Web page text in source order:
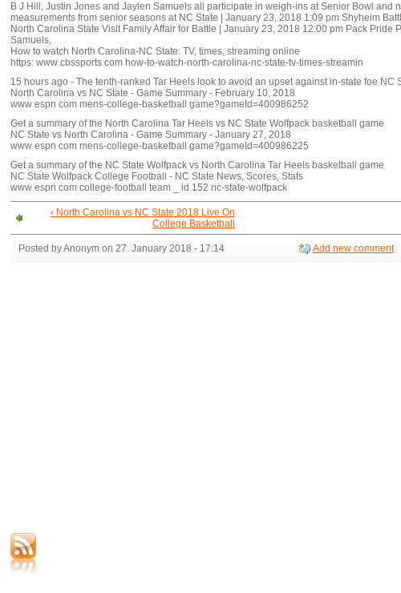
B J Hill, Justin Jones and Jaylen Samuels all participate in weigh-ins at Senior Bowl and
measurements from senior seasons at NC State | January 23, 2018 1:09 pm Shyheim
North Carolina State Visit Family Affair for Battle | January 23, 2018 12:00 pm Pack Pride
Samuels,
How to watch North Carolina-NC State: TV, times, streaming online
https: www cbssports com how-to-watch-north-carolina-nc-state-tv-times-streamin
15 hours ago - The tenth-ranked Tar Heels look to avoid an upset against in-state foe NC
North Carolina vs NC State - Game Summary - February 10, 2018
www espn com mens-college-basketball game?gameId=400986252
Get a summary of the North Carolina Tar Heels vs NC State Wolfpack basketball game
NC State vs North Carolina - Game Summary - January 27, 2018
www espn com mens-college-basketball game?gameId=400986225
Get a summary of the NC State Wolfpack vs North Carolina Tar Heels basketball game
NC State Wolfpack College Football - NC State News, Scores, Stats
www espn com college-football team _ id 152 nc-state-wolfpack
‹ North Carolina vs NC State 2018 Live On
College Basketball
Posted by Anonym on 27. January 2018 - 17:14 Add new comment